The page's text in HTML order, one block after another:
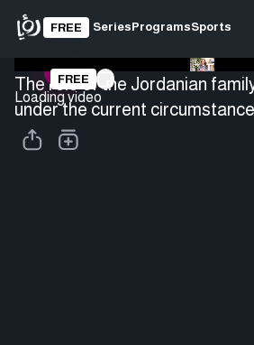
FREE SeriesProgramsSports
Loading video
FREE
The role of the Jordanian
under the current